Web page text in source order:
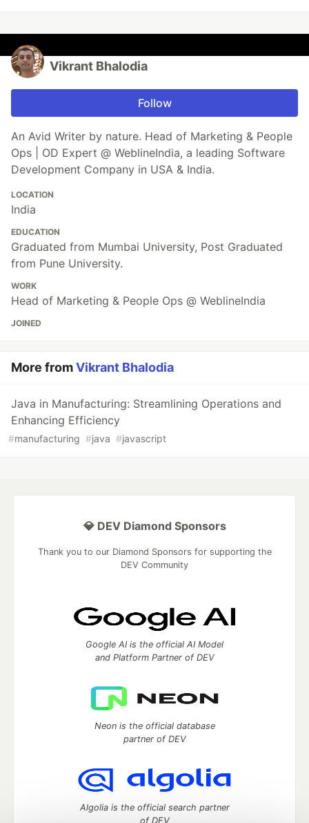
Vikrant Bhalodia
Follow
An Avid Writer by nature. Head of Marketing & People
Ops | OD Expert @ WeblineIndia, a leading Software
Development Company in USA & India.
LOCATION
India
EDUCATION
Graduated from Mumbai University, Post Graduated
from Pune University.
WORK
Head of Marketing & People Ops @ WeblineIndia
JOINED
More fromVikrant Bhalodia
Java in Manufacturing: Streamlining Operations and
Enhancing Efficiency
#manufacturing #java #javascript
💎 DEV Diamond Sponsors
Thank you to our Diamond Sponsors for supporting the
DEV Community
Google AI is the official AI Model
and Platform Partner of DEV
Neon is the official database
partner of DEV
Algolia is the official search partner
of DEV